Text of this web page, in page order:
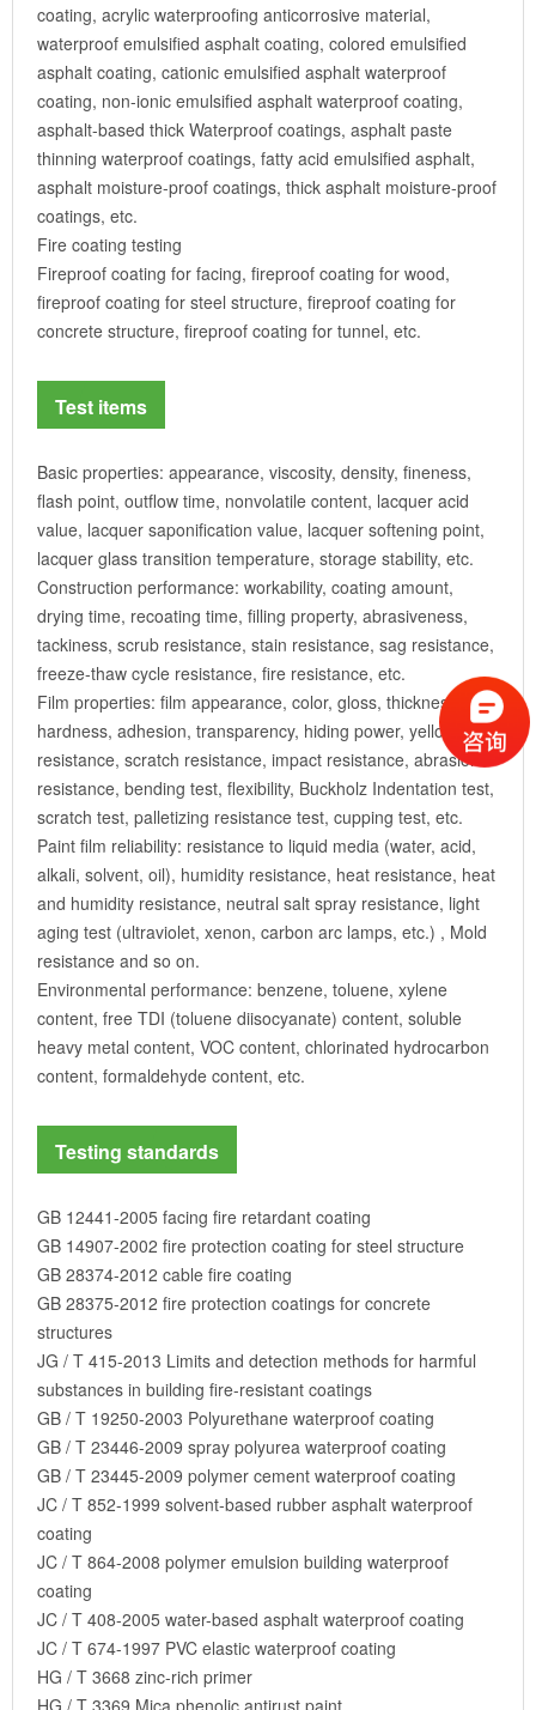
coating, acrylic waterproofing anticorrosive material,
waterproof emulsified asphalt coating, colored emulsified
asphalt coating, cationic emulsified asphalt waterproof
coating, non-ionic emulsified asphalt waterproof coating,
asphalt-based thick Waterproof coatings, asphalt paste
thinning waterproof coatings, fatty acid emulsified asphalt,
asphalt moisture-proof coatings, thick asphalt moisture-proof
coatings, etc.
Fire coating testing
Fireproof coating for facing, fireproof coating for wood,
fireproof coating for steel structure, fireproof coating for
concrete structure, fireproof coating for tunnel, etc.
Test items
Basic properties: appearance, viscosity, density, fineness,
flash point, outflow time, nonvolatile content, lacquer acid
value, lacquer saponification value, lacquer softening point,
lacquer glass transition temperature, storage stability, etc.
Construction performance: workability, coating amount,
drying time, recoating time, filling property, abrasiveness,
tackiness, scrub resistance, stain resistance, sag resistance,
freeze-thaw cycle resistance, fire resistance, etc.
Film properties: film appearance, color, gloss, thickness,
hardness, adhesion, transparency, hiding power, yellowing
resistance, scratch resistance, impact resistance, abrasion
resistance, bending test, flexibility, Buckholz Indentation test,
scratch test, palletizing resistance test, cupping test, etc.
Paint film reliability: resistance to liquid media (water, acid,
alkali, solvent, oil), humidity resistance, heat resistance, heat
and humidity resistance, neutral salt spray resistance, light
aging test (ultraviolet, xenon, carbon arc lamps, etc.) , Mold
resistance and so on.
Environmental performance: benzene, toluene, xylene
content, free TDI (toluene diisocyanate) content, soluble
heavy metal content, VOC content, chlorinated hydrocarbon
content, formaldehyde content, etc.
Testing standards
GB 12441-2005 facing fire retardant coating
GB 14907-2002 fire protection coating for steel structure
GB 28374-2012 cable fire coating
GB 28375-2012 fire protection coatings for concrete
structures
JG / T 415-2013 Limits and detection methods for harmful
substances in building fire-resistant coatings
GB / T 19250-2003 Polyurethane waterproof coating
GB / T 23446-2009 spray polyurea waterproof coating
GB / T 23445-2009 polymer cement waterproof coating
JC / T 852-1999 solvent-based rubber asphalt waterproof
coating
JC / T 864-2008 polymer emulsion building waterproof
coating
JC / T 408-2005 water-based asphalt waterproof coating
JC / T 674-1997 PVC elastic waterproof coating
HG / T 3668 zinc-rich primer